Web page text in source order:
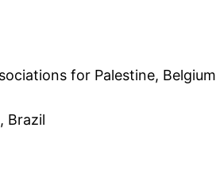
for Palestine, Belgium
Brazil